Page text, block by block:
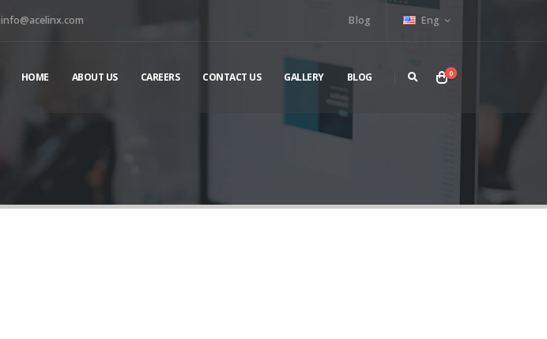
info@acelinx.com Blog Eng
HOME ABOUT US CAREERS CONTACT US GALLERY BLOG 0